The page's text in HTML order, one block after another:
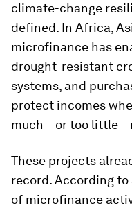
climate-change
defined. In Africa,
microfinance has
drought-resistant
systems, and
protect incomes
much – or too little
These projects
record. According to
of microfinance